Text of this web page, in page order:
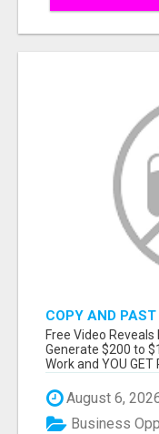
COPY AND
Free Video
Generate $200 to
Work and YOU GET
August 6,
Business